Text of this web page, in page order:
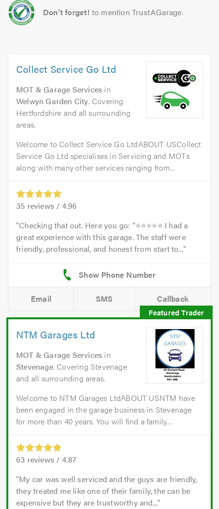
Don't forget! to mention TrustAGarage.
Collect Service Go Ltd
MOT & Garage Services in
Welwyn Garden City. Covering
Hertfordshire and all surrounding
areas.
Welcome to Collect Service Go LtdABOUT USCollect
Service Go Ltd specialises in Servicing and MOTs
along with many other services ranging from...
35 reviews / 4.96
Checking that out. Here you go: “⭐⭐⭐⭐⭐ I had a
great experience with this garage. The staff were
friendly, professional, and honest from start to...
Email SMS Callback
NTM Garages Ltd
MOT & Garage Services in
Stevenage. Covering Stevenage
and all surrounding areas.
Welcome to NTM Garages LtdABOUT USNTM have
been engaged in the garage business in Stevenage
for more than 40 years. You will find a family...
63 reviews / 4.87
My car was well serviced and the guys are friendly,
they treated me like one of their family, the can be
expensive but they are trustworthy and...